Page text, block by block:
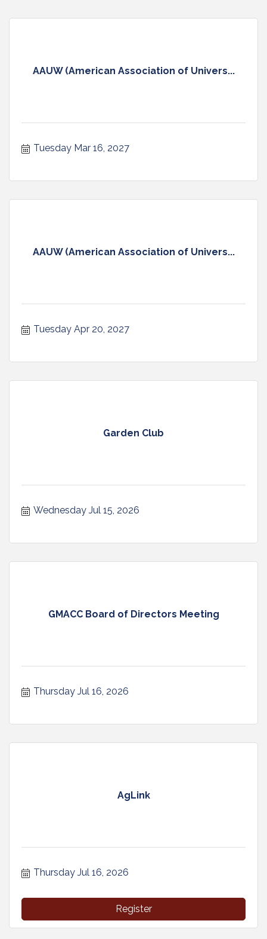
AAUW (American Association of Univers...
Tuesday Mar 16, 2027
AAUW (American Association of Univers...
Tuesday Apr 20, 2027
Garden Club
Wednesday Jul 15, 2026
GMACC Board of Directors Meeting
Thursday Jul 16, 2026
AgLink
Thursday Jul 16, 2026
Register